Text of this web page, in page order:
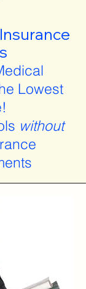
Lowest
without